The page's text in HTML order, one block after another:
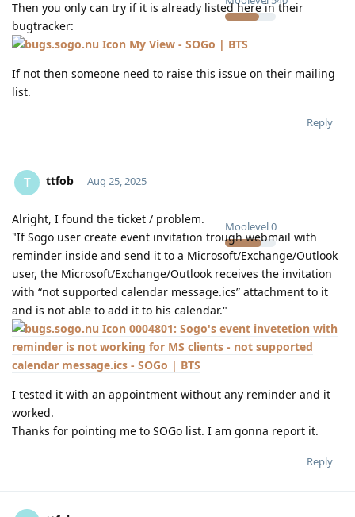
Then you only can try if it is already listed here in their
bugtracker:
My View - SOGo | BTS
If not then someone need to raise this issue on their mailing
list.
Reply
T ttfob
Moolevel0
Aug 25, 2025
Alright, I found the ticket / problem.
"If Sogo user create event invitation trough webmail with
reminder inside and send it to a Microsoft/Exchange/Outlook
user, the Microsoft/Exchange/Outlook receives the invitation
with “not supported calendar message.ics” attachment to it
and is not able to add it to his calendar."
0004801: Sogo's event invetetion with
reminder is not working for MS clients - not supported
calendar message.ics - SOGo | BTS
I tested it with an appointment without any reminder and it
worked.
Thanks for pointing me to SOGo list. I am gonna report it.
Reply